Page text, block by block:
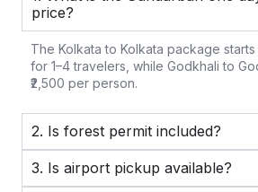
price?
The Kolkata to Kolkata package starts
for 1–4 travelers, while Godkhali to
₹2,500 per person.
2. Is forest permit included?
3. Is airport pickup available?